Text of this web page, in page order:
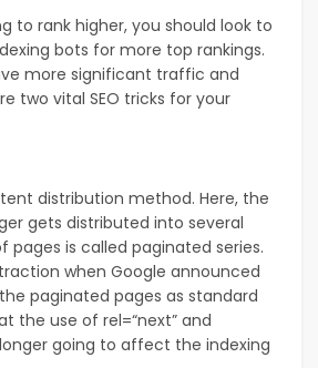
to rank higher, you should look to
bots for more top rankings.
more significant traffic and
two vital SEO tricks for your
distribution method. Here, the
gets distributed into several
pages is called paginated series.
when Google announced
paginated pages as standard
the use of rel=“next” and
longer going to affect the indexing